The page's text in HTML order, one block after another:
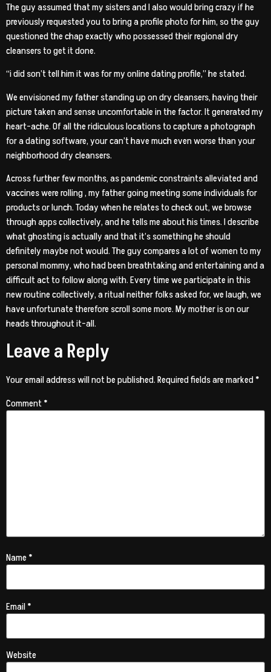
The guy assumed that my sisters and I also would bring crazy if he
previously requested you to bring a profile photo for him, so the guy
questioned the chap exactly who possessed their regional dry
cleansers to get it done.
“i did son’t tell him it was for my online dating profile,” he stated.
We envisioned my father standing up on dry cleansers, having their
picture taken and sense uncomfortable in the factor. It generated my
heart-ache. Of all the ridiculous locations to capture a photograph
for a dating software, your can’t have much even worse than your
neighborhood dry cleansers.
Across further few months, as pandemic constraints alleviated and
vaccines were rolling, my father going meeting some individuals for
products or lunch. Today when he relates to check out, we browse
through apps collectively, and he tells me about his times. I describe
what ghosting is actually and that it’s something he should
definitely maybe not would. The guy compares a lot of women to my
personal mommy, who had been breathtaking and entertaining and a
difficult act to follow along with. Every time we participate in this
new routine collectively, a ritual neither folks asked for, we laugh, we
have unfortunate therefore scroll some more. My mother is on our
heads throughout it-all.
Leave a Reply
Your email address will not be published.Required fields are marked*
Comment*
Name*
Email*
Website